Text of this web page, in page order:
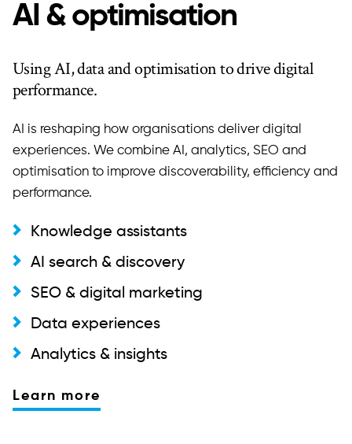
AI & optimisation
Using AI, data and optimisation to drive digital
performance.
AI is reshaping how organisations deliver digital
experiences. We combine AI, analytics, SEO and
optimisation to improve discoverability, efficiency and
performance.
Knowledge assistants
AI search & discovery
SEO & digital marketing
Data experiences
Analytics & insights
Learn more